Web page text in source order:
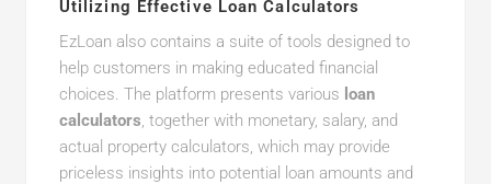
Utilizing Effective Loan Calculators
EzLoan also contains a suite of tools designed to
help customers in making educated financial
choices. The platform presents various loan
calculators, together with monetary, salary, and
actual property calculators, which may provide
priceless insights into potential loan amounts and